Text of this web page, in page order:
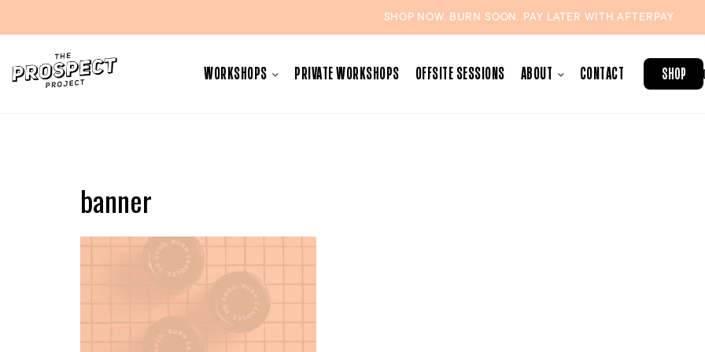
SHOP NOW. BURN SOON. PAY LATER WITHAFTERPAY
content
WORKSHOPS PRIVATE WORKSHOPS OFFSITE SESSIONS ABOUT CONTACT SHOP
banner